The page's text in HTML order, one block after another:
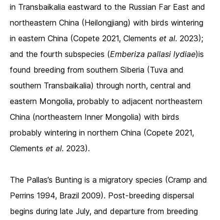
in Transbaikalia eastward to the Russian Far East and
northeastern China (Heilongjiang) with birds wintering
in eastern China (Copete 2021, Clements et al. 2023);
and the fourth subspecies (Emberiza pallasi lydiae)is
found breeding from southern Siberia (Tuva and
southern Transbaikalia) through north, central and
eastern Mongolia, probably to adjacent northeastern
China (northeastern Inner Mongolia) with birds
probably wintering in northern China (Copete 2021,
Clements et al. 2023).
The Pallas’s Bunting is a migratory species (Cramp and
Perrins 1994, Brazil 2009). Post-breeding dispersal
begins during late July, and departure from breeding